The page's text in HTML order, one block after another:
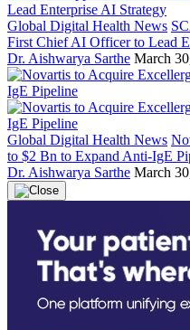
Global Digital Health News
First Chief AI Officer to Lead
Dr. Aishwarya Sarthe March
Global Digital Health News
to $2 Bn to Expand Anti-IgE
Dr. Aishwarya Sarthe March